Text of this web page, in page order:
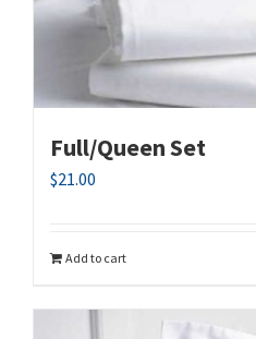
Full/Queen Set
$21.00
Add to cart